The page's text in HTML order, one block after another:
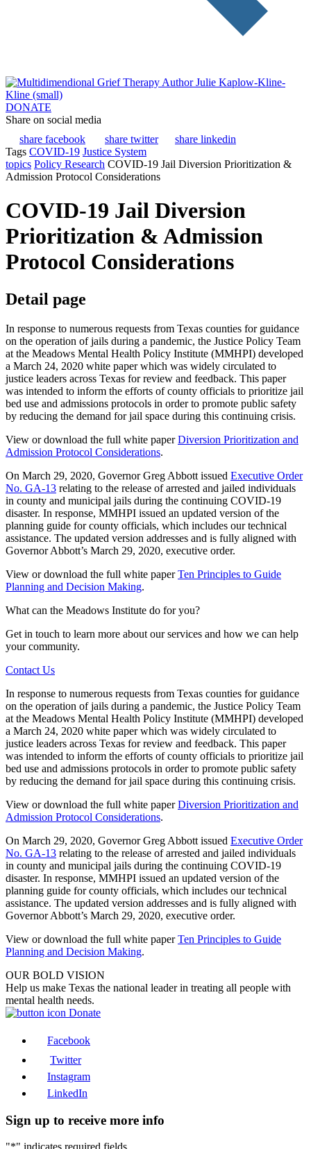
DONATE
Share on social media
share facebook
share twitter
share linkedin
Tags COVID-19 Justice System
topics Policy Research COVID-19 Jail Diversion Prioritization &
Admission Protocol Considerations
COVID-19 Jail Diversion
Prioritization & Admission
Protocol Considerations
Detail page
In response to numerous requests from Texas counties for guidance
on the operation of jails during a pandemic, the Justice Policy Team
at the Meadows Mental Health Policy Institute (MMHPI) developed
a March 24, 2020 white paper which was widely circulated to
justice leaders across Texas for review and feedback. This paper
was intended to inform the efforts of county officials to prioritize jail
bed use and admissions protocols in order to promote public safety
by reducing the demand for jail space during this continuing crisis.
View or download the full white paperDiversion Prioritization and
Admission Protocol Considerations.
On March 29, 2020, Governor Greg Abbott issued Executive Order
No. GA-13 relating to the release of arrested and jailed individuals
in county and municipal jails during the continuing COVID-19
disaster. In response, MMHPI issued an updated version of the
planning guide for county officials, which includes our technical
assistance. The updated version addresses and is fully aligned with
Governor Abbott’s March 29, 2020, executive order.
View or download the full white paperTen Principles to Guide
Planning and Decision Making.
What can the Meadows Institute do for you?
Get in touch to learn more about our services and how we can help
your community.
Contact Us
In response to numerous requests from Texas counties for guidance
on the operation of jails during a pandemic, the Justice Policy Team
at the Meadows Mental Health Policy Institute (MMHPI) developed
a March 24, 2020 white paper which was widely circulated to
justice leaders across Texas for review and feedback. This paper
was intended to inform the efforts of county officials to prioritize jail
bed use and admissions protocols in order to promote public safety
by reducing the demand for jail space during this continuing crisis.
View or download the full white paperDiversion Prioritization and
Admission Protocol Considerations.
On March 29, 2020, Governor Greg Abbott issued Executive Order
No. GA-13 relating to the release of arrested and jailed individuals
in county and municipal jails during the continuing COVID-19
disaster. In response, MMHPI issued an updated version of the
planning guide for county officials, which includes our technical
assistance. The updated version addresses and is fully aligned with
Governor Abbott’s March 29, 2020, executive order.
View or download the full white paperTen Principles to Guide
Planning and Decision Making.
OUR BOLD VISION
Help us make Texas the national leader in treating all people with
mental health needs.
Donate
Facebook
Twitter
Instagram
LinkedIn
Sign up to receive more info